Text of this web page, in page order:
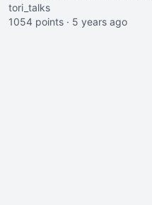
tori_talks
1054 points · 5 years ago